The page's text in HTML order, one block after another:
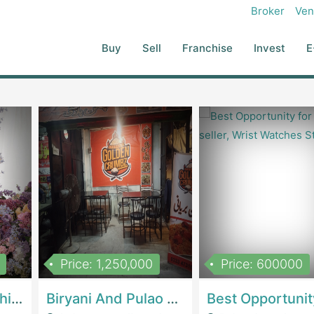
Broker
Buy Sell Franchise Invest
Women Epic Clothing Store With Inventory | Clothing / ShoesClothing / Shoes
Price: 1,250,000
Biryani And Pulao Shop | RestaurantsRestaurants
Price: 600000